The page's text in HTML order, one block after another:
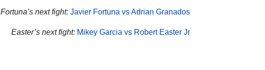
Fortuna’s next fight: Javier Fortuna vs Adrian Granados
Easter’s next fight: Mikey Garcia vs Robert Easter Jr